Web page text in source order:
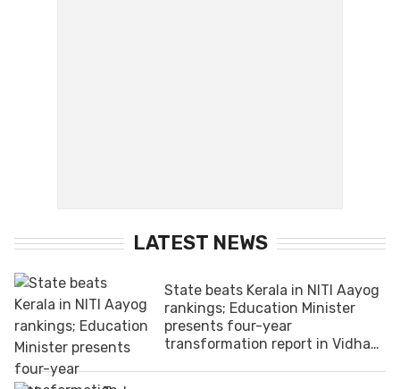
LATEST NEWS
State beats Kerala in NITI Aayog
rankings; Education Minister
presents four-year
transformation report in Vidhan